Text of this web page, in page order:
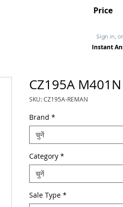
Sign in, or
Instant
CZ195A
SKU: CZ195A-REMAN
Brand *
चुनें
Category *
चुनें
Sale Type *